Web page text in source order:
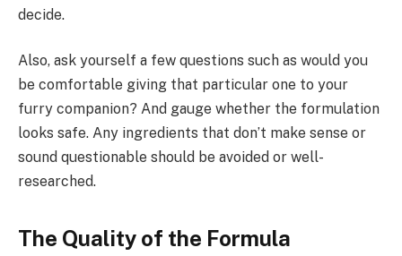
decide.
Also, ask yourself a few questions such as would you
be comfortable giving that particular one to your
furry companion? And gauge whether the formulation
looks safe. Any ingredients that don’t make sense or
sound questionable should be avoided or well-
researched.
The Quality of the Formula